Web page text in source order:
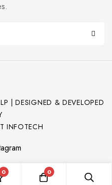
| DESIGNED & DEVELOPED
INFOTECH
0 0